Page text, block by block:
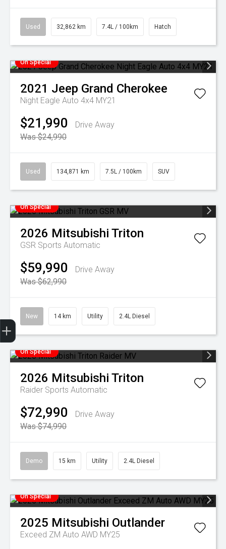
Used 32,862 km 7.4L / 100km Hatch
On Special
2021 Jeep Grand Cherokee
Night Eagle Auto 4x4 MY21
$21,990
Drive Away
Was $24,990
Used 134,871 km 7.5L / 100km SUV
On Special
2026 Mitsubishi Triton
GSR Sports Automatic
$59,990
Drive Away
Was $62,990
New 14 km Utility 2.4L Diesel
On Special
2026 Mitsubishi Triton
Raider Sports Automatic
$72,990
Drive Away
Was $74,990
Demo 15 km Utility 2.4L Diesel
On Special
2025 Mitsubishi Outlander
Exceed ZM Auto AWD MY25
Finance Application
Credit Score
Special Offers
Search Stock
Book a Service
Get your Instant Offer Price